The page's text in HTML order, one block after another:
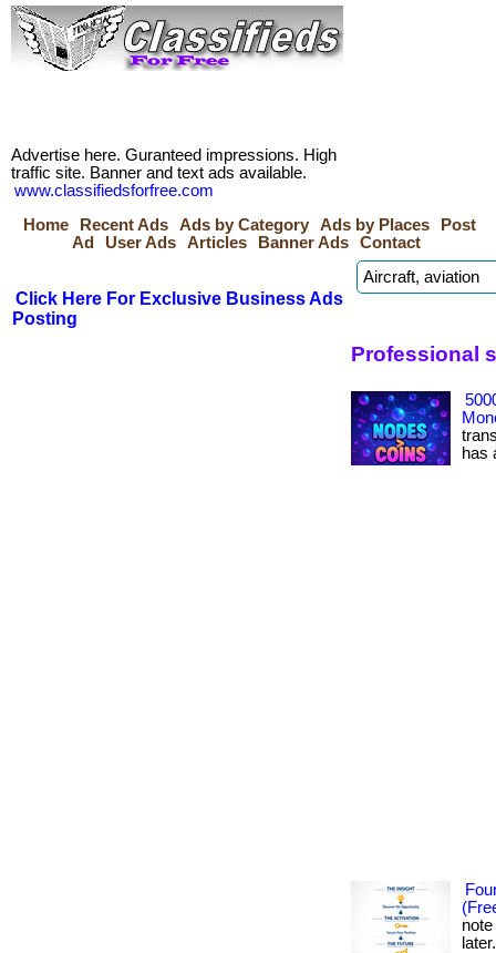
Advertise here. Guranteed impressions. High
traffic site. Banner and text ads available.
www.classifiedsforfree.com
Home
Recent Ads Ads by Category Ads by Places
Post
Ad
User Ads Articles Banner Ads Contact
Click Here For Exclusive Business Ads
Posting
Professional
has